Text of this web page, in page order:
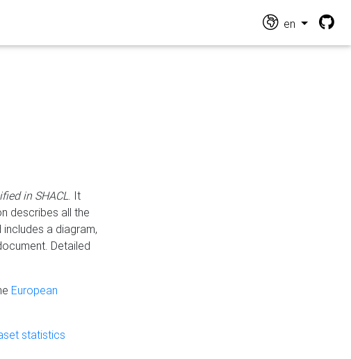
en
in SHACL. It
describes all the
a diagram,
Detailed
European
statistics